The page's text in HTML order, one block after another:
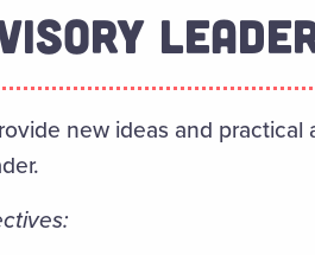
new ideas and